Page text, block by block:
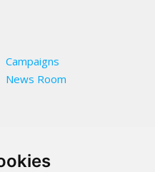
Campaigns
News Room